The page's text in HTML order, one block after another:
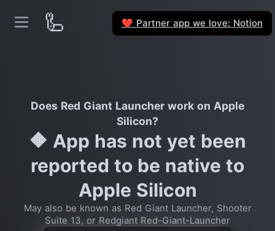
🦾 ❤️ Partner app we love: Notion
Does Red Giant Launcher work on Apple
Silicon?
🔶 App has not yet been
reported to be native to
Apple Silicon
May also be known as Red Giant Launcher, Shooter
Suite 13, or Redgiant Red-Giant-Launcher